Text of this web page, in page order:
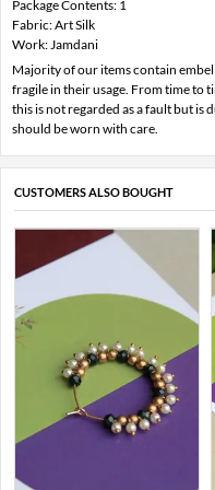
Package Contents: 1
Fabric: Art Silk
Work: Jamdani
Majority of our items contain
fragile in their usage. From time to
this is not regarded as a fault but is
should be worn with care.
CUSTOMERS ALSO BOUGHT